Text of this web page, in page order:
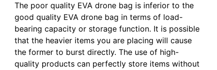
The poor quality EVA drone bag is inferior to the
good quality EVA drone bag in terms of load-
bearing capacity or storage function. It is possible
that the heavier items you are placing will cause
the former to burst directly. The use of high-
quality products can perfectly store items without